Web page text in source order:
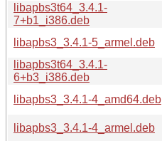
libapbs3t64_3.4.1-
7+b1_i386.deb
libapbs3_3.4.1-5_armel.deb
libapbs3t64_3.4.1-
6+b3_i386.deb
libapbs3_3.4.1-4_amd64.deb
libapbs3_3.4.1-4_armel.deb